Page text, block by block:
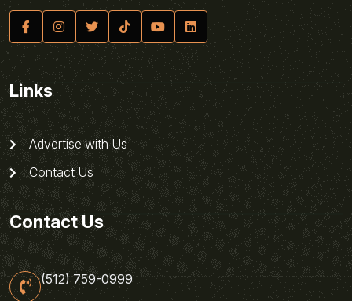
Links
Advertise with Us
Contact Us
Contact Us
(512) 759-0999